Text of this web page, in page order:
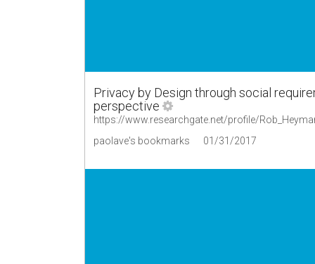
Privacy by Design through social
perspective
paolave's bookmarks 01/31/2017